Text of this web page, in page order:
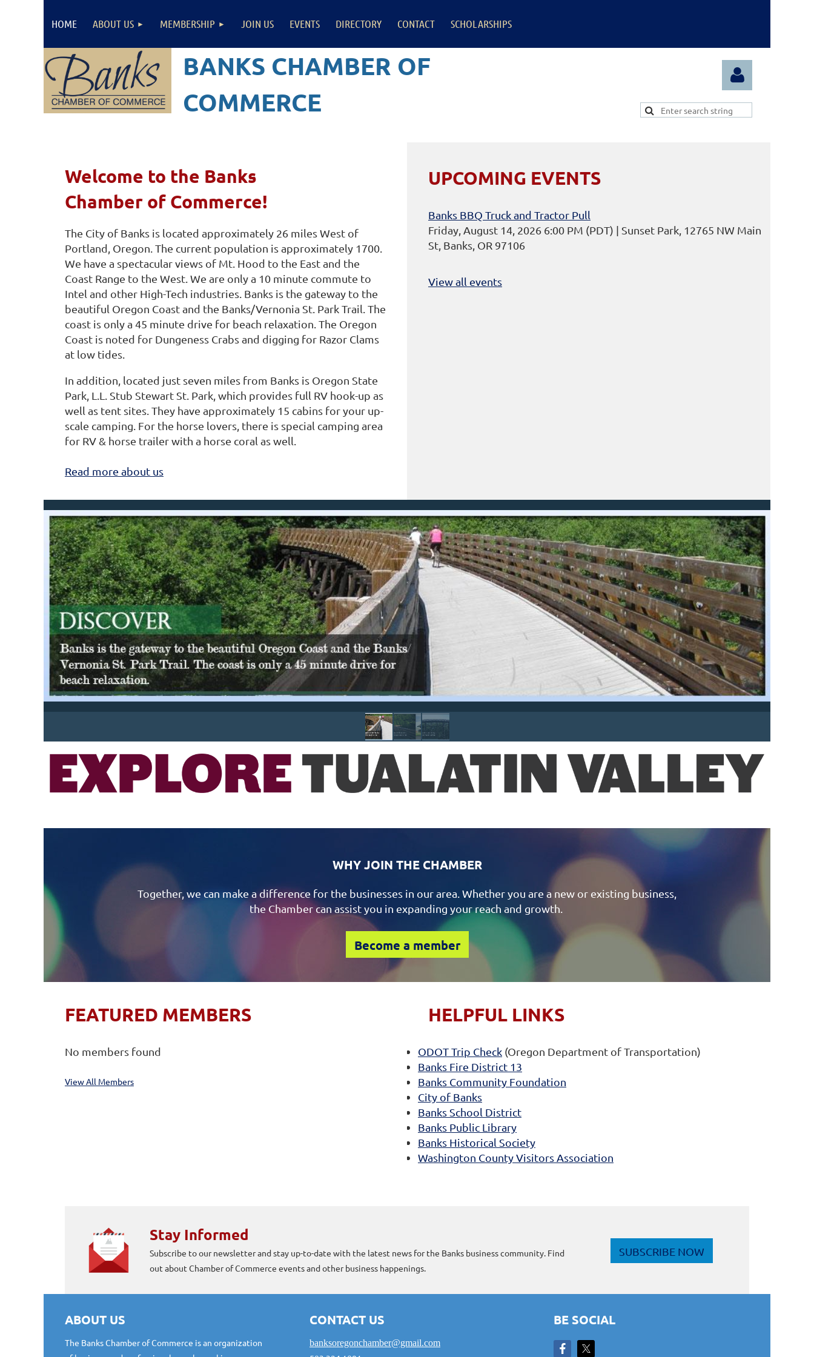
HOME ABOUT US MEMBERSHIP JOIN US EVENTS DIRECTORY CONTACT SCHOLARSHIPS
BANKS CHAMBER OF
COMMERCE
Welcome to the Banks
Chamber of Commerce!
The City of Banks is located approximately 26 miles West of
Portland, Oregon. The current population is approximately 1700.
We have a spectacular views of Mt. Hood to the East and the
Coast Range to the West. We are only a 10 minute commute to
Intel and other High-Tech industries. Banks is the gateway to the
beautiful Oregon Coast and the Banks/Vernonia St. Park Trail. The
coast is only a 45 minute drive for beach relaxation. The Oregon
Coast is noted for Dungeness Crabs and digging for Razor Clams
at low tides.
In addition, located just seven miles from Banks is Oregon State
Park, L.L. Stub Stewart St. Park, which provides full RV hook-up as
well as tent sites. They have approximately 15 cabins for your up-
scale camping. For the horse lovers, there is special camping area
for RV & horse trailer with a horse coral as well.
Read more about us
UPCOMING EVENTS
Banks BBQ Truck and Tractor Pull
Friday, August 14, 2026 6:00 PM (PDT)
Sunset Park, 12765 NW Main
St, Banks, OR 97106
View all events
WHY JOIN THE CHAMBER
Together, we can make a difference for the businesses in our area. Whether you are a new or existing business,
the Chamber can assist you in expanding your reach and growth.
Become a member
FEATURED MEMBERS
No members found
View All Members
HELPFUL LINKS
ODOT Trip Check (Oregon Department of Transportation)
Banks Fire District 13
Banks Community Foundation
City of Banks
Banks School District
Banks Public Library
Banks Historical Society
Washington County Visitors Association
Stay Informed
Subscribe to our newsletter and stay up-to-date with the latest news for the Banks business community. Find
out about Chamber of Commerce events and other business happenings.
SUBSCRIBE NOW
ABOUT US
The Banks Chamber of Commerce is an organization
CONTACT US
banksoregonchamber@gmail.com
BE SOCIAL